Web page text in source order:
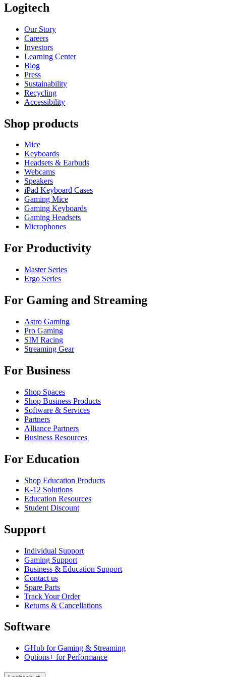
Logitech
Our Story
Careers
Investors
Learning Center
Blog
Press
Sustainability
Recycling
Accessibility
Shop products
Mice
Keyboards
Headsets & Earbuds
Webcams
Speakers
iPad Keyboard Cases
Gaming Mice
Gaming Keyboards
Gaming Headsets
Microphones
For Productivity
Master Series
Ergo Series
For Gaming and Streaming
Astro Gaming
Pro Gaming
SIM Racing
Streaming Gear
For Business
Shop Spaces
Shop Business Products
Software & Services
Partners
Alliance Partners
Business Resources
For Education
Shop Education Products
K-12 Solutions
Education Resources
Student Discount
Support
Individual Support
Gaming Support
Business & Education Support
Contact us
Spare Parts
Track Your Order
Returns & Cancellations
Software
GHub for Gaming & Streaming
Options+ for Performance